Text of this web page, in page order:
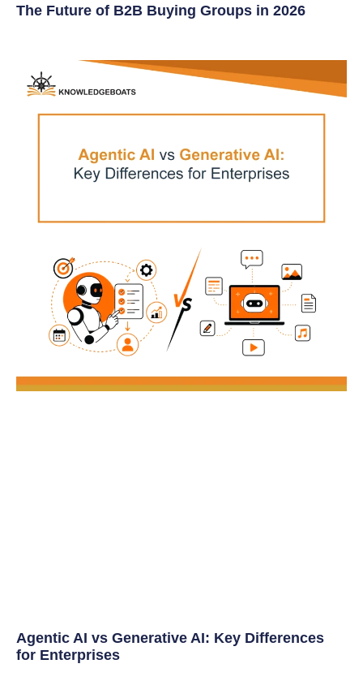
The Future of B2B Buying Groups in 2026
Agentic AI vs Generative AI: Key Differences
for Enterprises